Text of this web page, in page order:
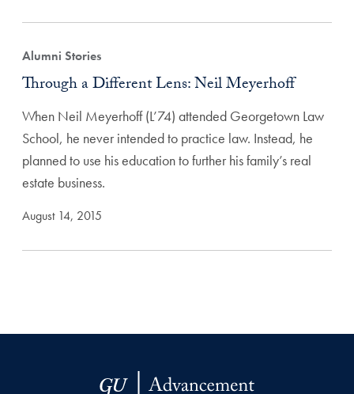
Alumni Stories
Through a Different Lens: Neil Meyerhoff
When Neil Meyerhoff (L’74) attended Georgetown Law
School, he never intended to practice law. Instead, he
planned to use his education to further his family’s real
estate business.
August 14, 2015